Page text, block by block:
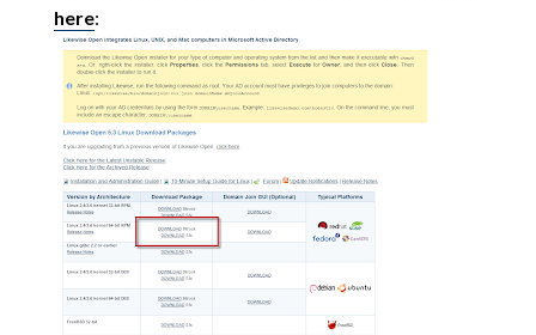
here: